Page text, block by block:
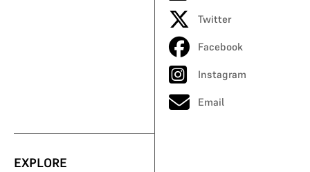
Twitter
Facebook
Instagram
Email
EXPLORE